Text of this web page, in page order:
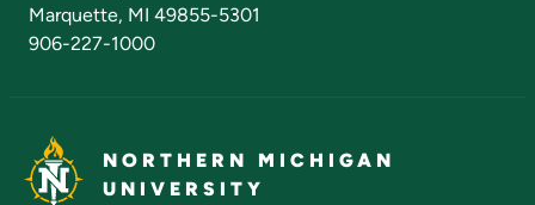
Marquette, MI 49855-5301
906-227-1000
NORTHERN MICHIGAN
UNIVERSITY